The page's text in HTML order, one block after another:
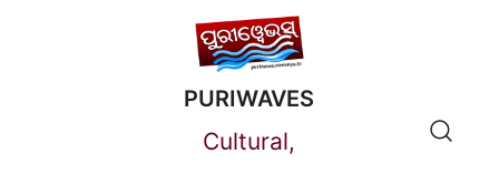
PURIWAVES
Cultural,